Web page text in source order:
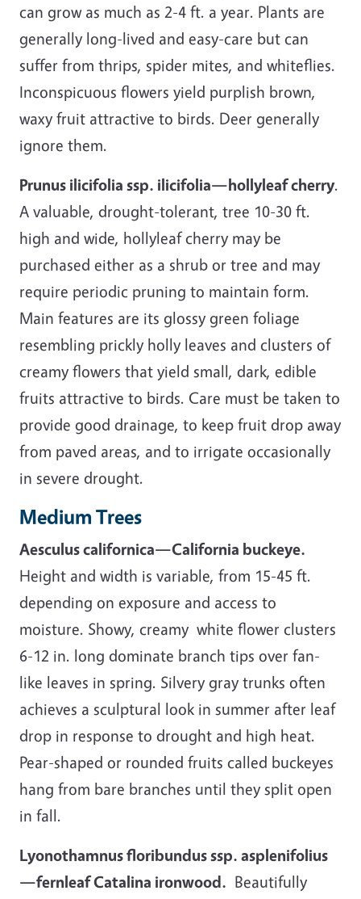
can grow as much as 2-4 ft. a year. Plants are
generally long-lived and easy-care but can
suffer from thrips, spider mites, and whiteflies.
Inconspicuous flowers yield purplish brown,
waxy fruit attractive to birds. Deer generally
ignore them.
Prunus ilicifolia ssp. ilicifolia—hollyleaf cherry.
A valuable, drought-tolerant, tree 10-30 ft.
high and wide, hollyleaf cherry may be
purchased either as a shrub or tree and may
require periodic pruning to maintain form.
Main features are its glossy green foliage
resembling prickly holly leaves and clusters of
creamy flowers that yield small, dark, edible
fruits attractive to birds. Care must be taken to
provide good drainage, to keep fruit drop away
from paved areas, and to irrigate occasionally
in severe drought.
Medium Trees
Aesculus californica—California buckeye.
Height and width is variable, from 15-45 ft.
depending on exposure and access to
moisture. Showy, creamy white flower clusters
6-12 in. long dominate branch tips over fan-
like leaves in spring. Silvery gray trunks often
achieves a sculptural look in summer after leaf
drop in response to drought and high heat.
Pear-shaped or rounded fruits called buckeyes
hang from bare branches until they split open
in fall.
Lyonothamnus floribundus ssp. asplenifolius
—fernleaf Catalina ironwood. Beautifully